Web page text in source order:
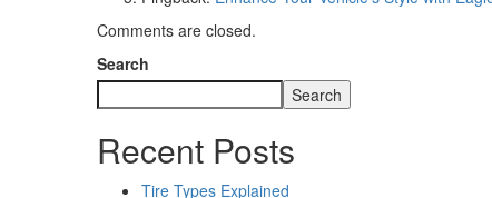
Comments are closed.
Search
Search
Recent Posts
Tire Types Explained